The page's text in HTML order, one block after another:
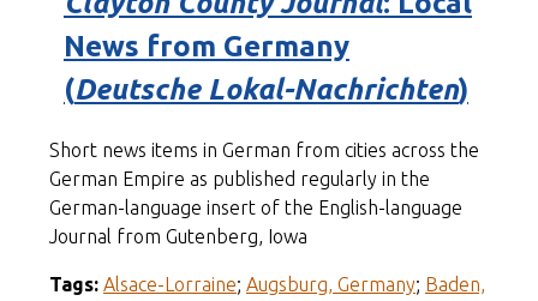
News from Germany
(Deutsche Lokal-Nachrichten)
Short news items in German from cities across the
German Empire as published regularly in the
German-language insert of the English-language
Journal from Gutenberg, Iowa
Tags: Alsace-Lorraine; Augsburg, Germany; Baden,